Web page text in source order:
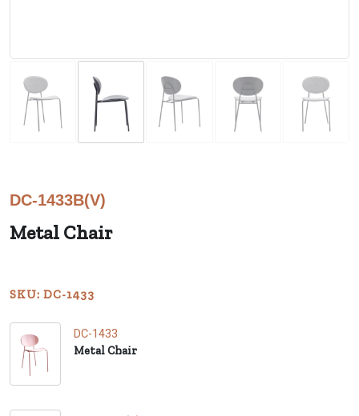
DC-1433B(V)
Metal Chair
SKU: DC-1433
DC-1433
Metal Chair